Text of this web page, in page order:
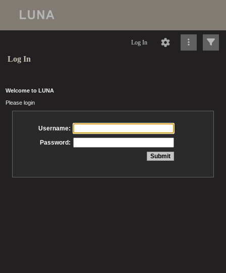
Log In
Log In
Welcome to LUNA
Please login
Username:
Password: